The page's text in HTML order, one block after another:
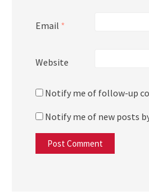
Email *
Website
Notify me of follow-up
Notify me of new posts